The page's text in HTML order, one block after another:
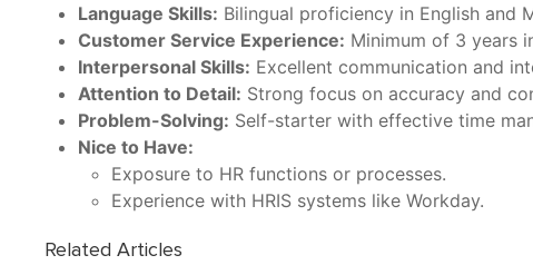
Language Skills: Bilingual proficiency in English and
Customer Service Experience: Minimum of 3 years
Interpersonal Skills: Excellent communication and
Attention to Detail: Strong focus on accuracy and
Problem-Solving: Self-starter with effective time
Nice to Have:
Exposure to HR functions or processes.
Experience with HRIS systems like Workday.
Related Articles